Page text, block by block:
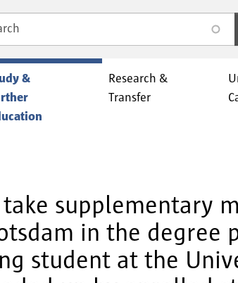
&
Research &
Transfer
supplementary
in the degree
student at the